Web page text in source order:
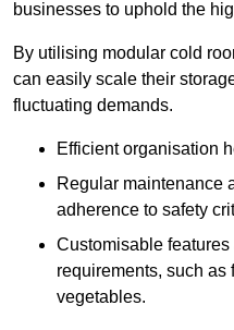
businesses to uphold the
By utilising modular cold
can easily scale their
fluctuating demands.
Efficient organisation
Regular maintenance
adherence to safety
Customisable
requirements, such as
vegetables.